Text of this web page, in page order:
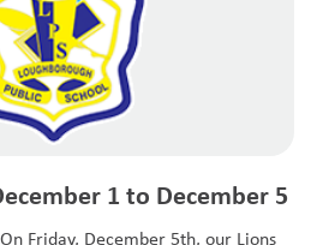
1 to December 5
Friday, December 5th, our Lions